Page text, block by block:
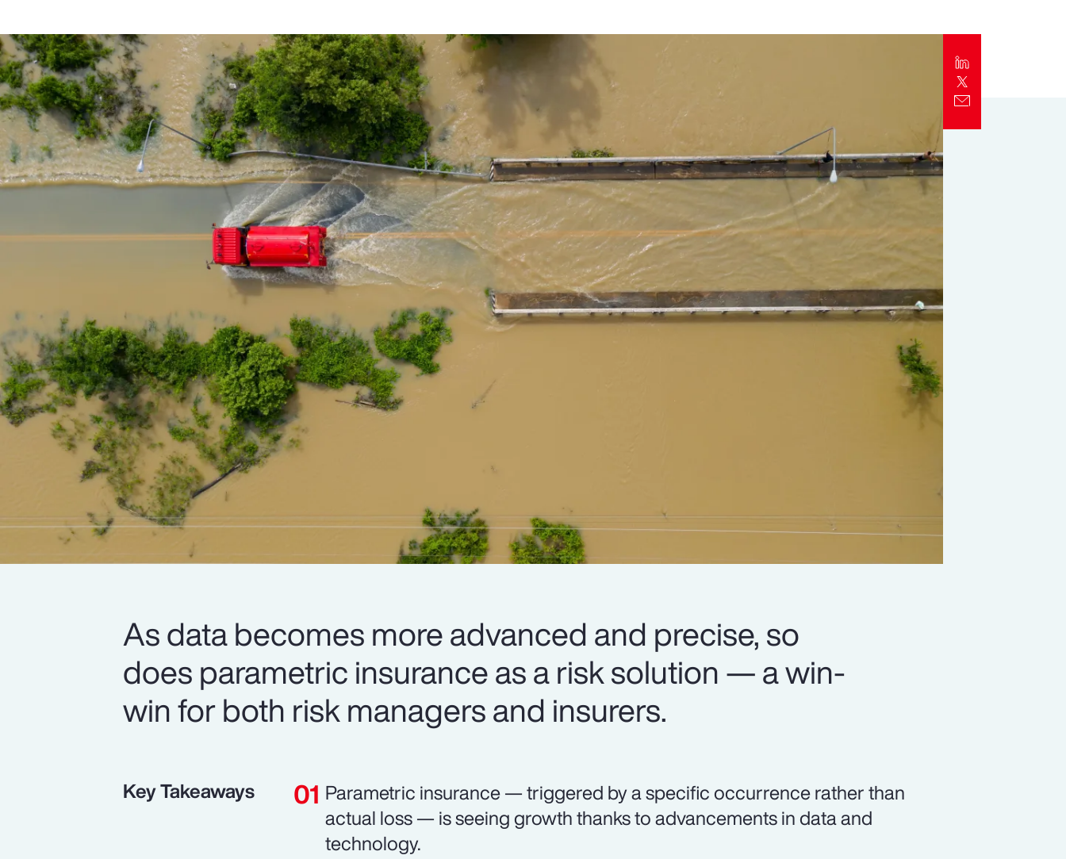
As data becomes more advanced and precise, so
does parametric insurance as a risk solution — a win-
win for both risk managers and insurers.
Key Takeaways
Parametric insurance — triggered by a specific occurrence rather than
actual loss — is seeing growth thanks to advancements in data and
technology.